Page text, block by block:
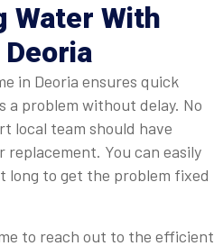
Water With
in Deoria ensures quick
a problem without delay. No
local team should have
You can easily
long to get the problem fixed
to reach out to the efficient